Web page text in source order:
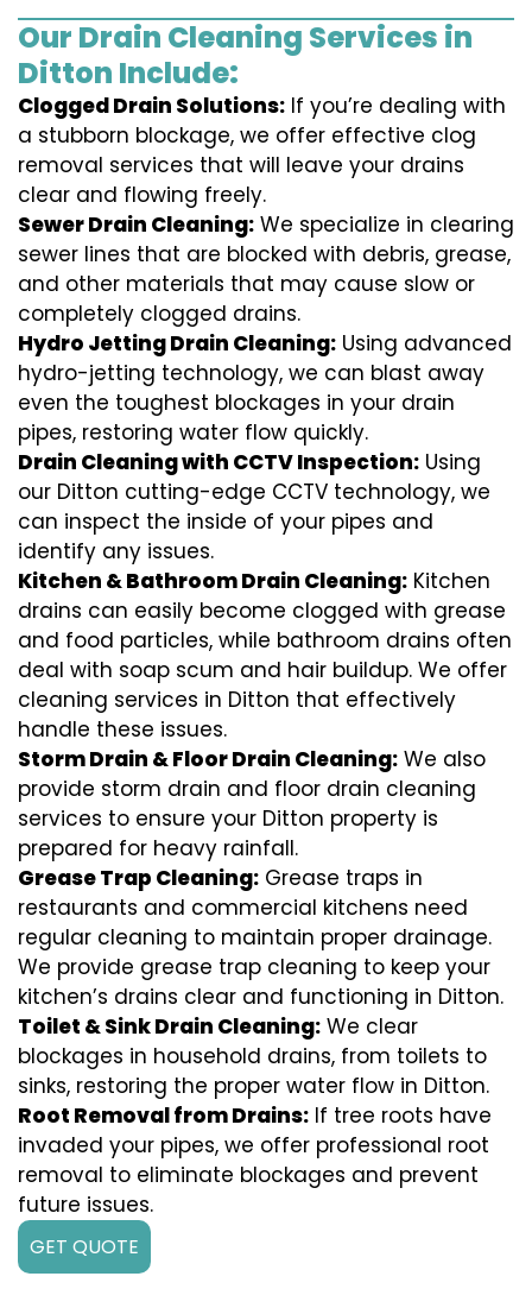
Our Drain Cleaning Services in
Ditton Include:
Clogged Drain Solutions: If you’re dealing with
a stubborn blockage, we offer effective clog
removal services that will leave your drains
clear and flowing freely.
Sewer Drain Cleaning: We specialize in clearing
sewer lines that are blocked with debris, grease,
and other materials that may cause slow or
completely clogged drains.
Hydro Jetting Drain Cleaning: Using advanced
hydro-jetting technology, we can blast away
even the toughest blockages in your drain
pipes, restoring water flow quickly.
Drain Cleaning with CCTV Inspection: Using
our Ditton cutting-edge CCTV technology, we
can inspect the inside of your pipes and
identify any issues.
Kitchen & Bathroom Drain Cleaning: Kitchen
drains can easily become clogged with grease
and food particles, while bathroom drains often
deal with soap scum and hair buildup. We offer
cleaning services in Ditton that effectively
handle these issues.
Storm Drain & Floor Drain Cleaning: We also
provide storm drain and floor drain cleaning
services to ensure your Ditton property is
prepared for heavy rainfall.
Grease Trap Cleaning: Grease traps in
restaurants and commercial kitchens need
regular cleaning to maintain proper drainage.
We provide grease trap cleaning to keep your
kitchen’s drains clear and functioning in Ditton.
Toilet & Sink Drain Cleaning: We clear
blockages in household drains, from toilets to
sinks, restoring the proper water flow in Ditton.
Root Removal from Drains: If tree roots have
invaded your pipes, we offer professional root
removal to eliminate blockages and prevent
future issues.
GET QUOTE